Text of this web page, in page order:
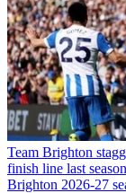
Team Brighton
finish line last
Brighton 2026-27